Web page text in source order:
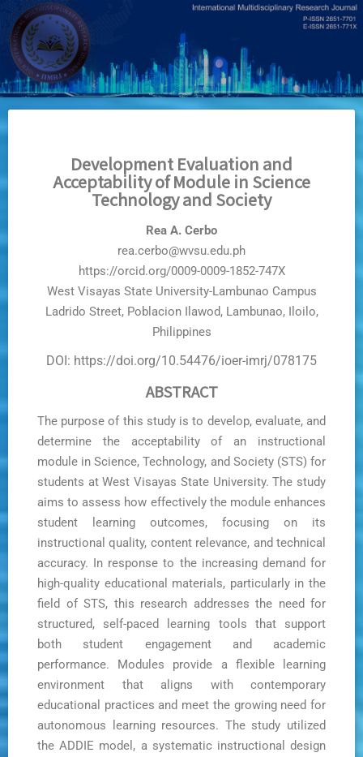
Skip
to
main
content
Development Evaluation and
Acceptability of Module in Science
Technology and Society
Rea A. Cerbo
rea.cerbo@wvsu.edu.ph
https://orcid.org/0009-0009-1852-747X
West Visayas State University-Lambunao Campus
Ladrido Street, Poblacion Ilawod, Lambunao, Iloilo,
Philippines
DOI: https://doi.org/10.54476/ioer-imrj/078175
ABSTRACT
The purpose of this study is to develop, evaluate, and
determine the acceptability of an instructional
module in Science, Technology, and Society (STS) for
students at West Visayas State University. The study
aims to assess how effectively the module enhances
student learning outcomes, focusing on its
instructional quality, content relevance, and technical
accuracy. In response to the increasing demand for
high-quality educational materials, particularly in the
field of STS, this research addresses the need for
structured, self-paced learning tools that support
both student engagement and academic
performance. Modules provide a flexible learning
environment that aligns with contemporary
educational practices and meet the growing need for
autonomous learning resources. The study utilized
the ADDIE model, a systematic instructional design